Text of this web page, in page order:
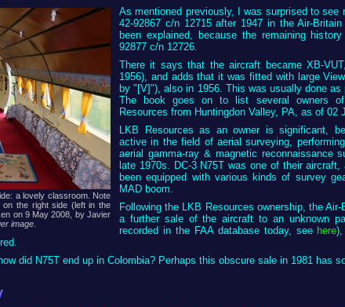
a lovely classroom. Note
on the right side (left in the
on 9 May 2008, by Javier
image
As mentioned previously, I was surprised to see
42-92867 c/n 12715 after 1947 in the Air-
been explained, because the remaining
92877 c/n 12726.
There it says that the aircraft became XB-
1956), and adds that it was fitted with large
by "[V]"), also in 1956. This was usually done as
The book goes on to list several owners
Resources from Huntingdon Valley, PA, as of 02
LKB Resources as an owner is significant,
active in the field of aerial surveying,
aerial gamma-ray & magnetic reconnaissance
late 1970s. DC-3 N75T was one of their
been equipped with various kinds of survey
MAD boom.
Following the LKB Resources ownership, the
a further sale of the aircraft to an unknown
recorded in the FAA database today, see here
did N75T end up in Colombia? Perhaps this obscure sale in 1981 has